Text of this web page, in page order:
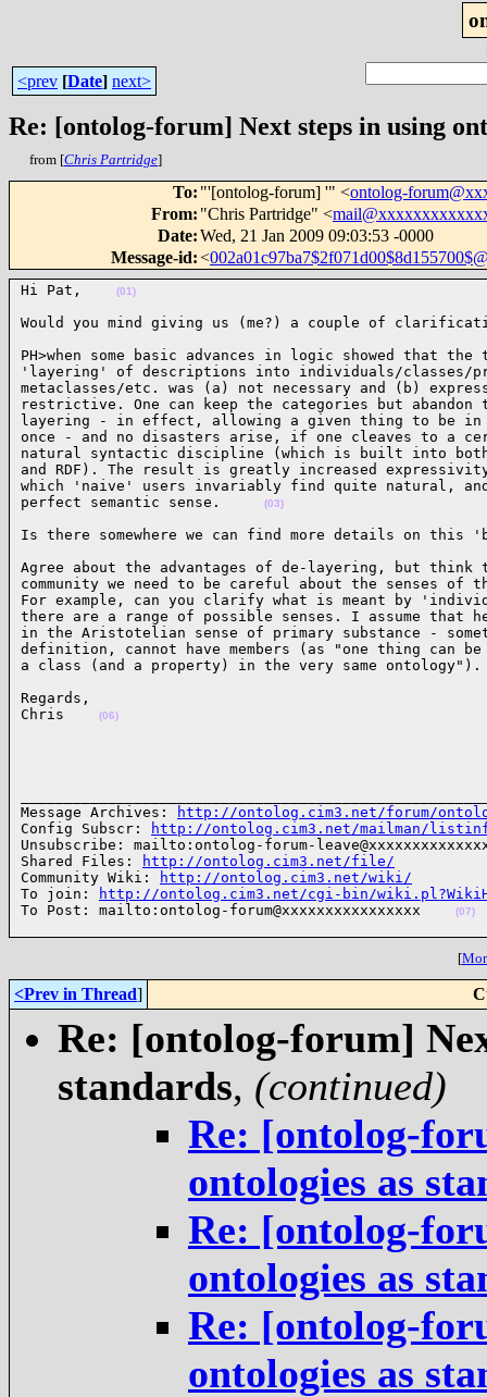
<prev [Date] next>
Re: [ontolog-forum] Next steps in using
from [Chris Partridge]
To: "'[ontolog-forum] '" <ontolog-
From: "Chris Partridge" <
Date:Wed, 21 Jan 2009 09:03:53 -0000
Message-id:<
Hi Pat, (01)
Would you mind giving us (me?) a couple of
PH>when some basic advances in logic showed that
'layering' of descriptions into individuals/classes/
metaclasses/etc. was (a) not necessary and (b)
restrictive. One can keep the categories but
layering - in effect, allowing a given thing to be
once - and no disasters arise, if one cleaves to a
natural syntactic discipline (which is built into both
and RDF). The result is greatly increased
which 'naive' users invariably find quite natural,
perfect semantic sense.
(03)
Is there somewhere we can find more details on
Agree about the advantages of de-layering, but
community we need to be careful about the senses of
For example, can you clarify what is meant by
there are a range of possible senses. I assume that
in the Aristotelian sense of primary substance -
definition, cannot have members (as "one thing can
a class (and a property) in the very same
Regards,
Chris
(06)
Message Archives:
http://ontolog.cim3.net/forum/
Config Subscr:
http://ontolog.cim3.net/mailman/
Unsubscribe: mailto:ontolog-forum-
Shared Files:
http://ontolog.cim3.net/file/
Community Wiki:
http://ontolog.cim3.net/wiki/
To join:
http://ontolog.cim3.net/cgi-bin/
To Post: mailto:ontolog-forum@xxxxxxxxxxxxxxxx
(07)
[
<Prev in Thread]
Re: [ontolog-forum]
standards, (continued)
Re: [ontolog-
ontologies as
Re: [ontolog-
ontologies as
Re: [ontolog-
ontologies as